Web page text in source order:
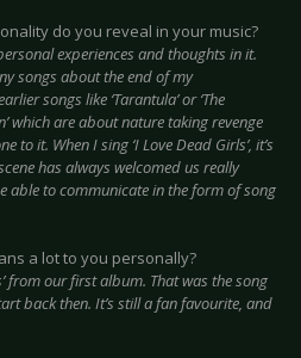
do you reveal in your music?
experiences and thoughts in it.
songs about the end of my
songs like ‘Tarantula’ or ‘The
which are about nature taking revenge
to it. When I sing ‘I Love Dead Girls’, it’s
has always welcomed us really
able to communicate in the form of song
a lot to you personally?
from our first album. That was the song
back then. It’s still a fan favourite, and